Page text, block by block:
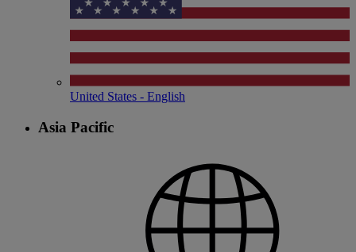
United States - English
Asia Pacific